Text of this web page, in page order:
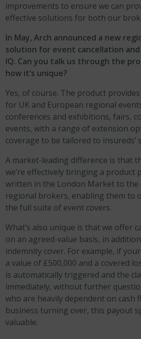
improvements to ensure we can
effective solutions for both our
In May, Arch announced a new
solution for event cancellation
IQ. Can you talk us through the
how it’s unique?
Yes, of course. The product
for UK and European regional
conferences and exhibitions, fairs,
events, with a range of extension
coverage to be tailored to insureds’
A market-leading difference is that
we’re effectively bringing a product
written in the London Market to
regional brokers, enabling them to
the full suite of event covers.
What’s also unique is that we offer
on an agreed-value basis, in
indemnity cover. For example, if
a value of £500,000 and a covered
is automatically triggered and the
immediately, without further
who are heavily dependent on cash
business turning over, this payout
valuable.